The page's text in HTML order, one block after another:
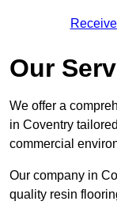
Our
We offer a
in Coventry
commercial
Our company in
quality resin